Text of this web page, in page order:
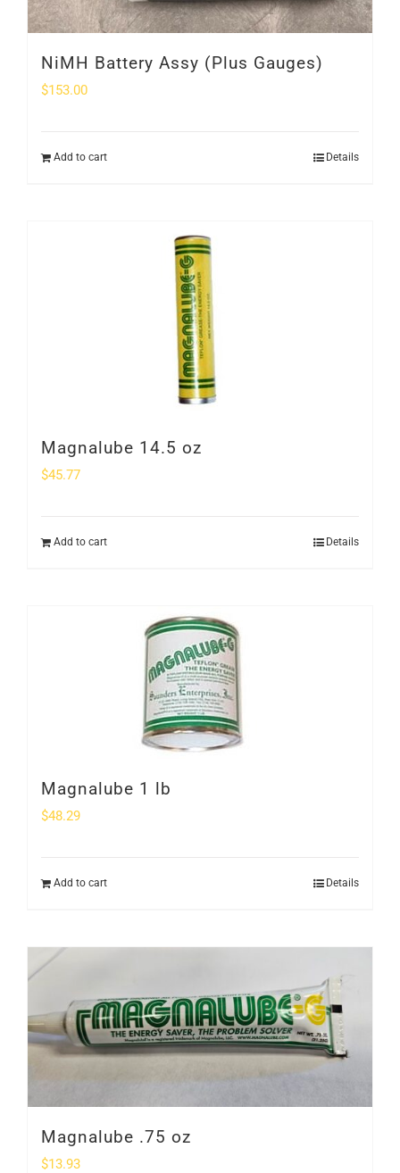
NiMH Battery Assy (Plus Gauges)
$153.00
Add to cart Details
Magnalube 14.5 oz
$45.77
Add to cart Details
Magnalube 1 lb
$48.29
Add to cart Details
Magnalube .75 oz
$13.93